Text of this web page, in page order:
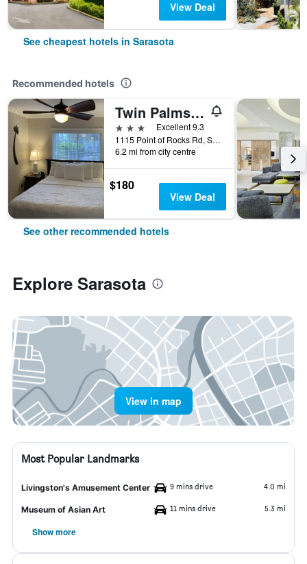
View Deal
See cheapest hotels in Sarasota
Recommended hotels
Twin Palms at Siesta
3 stars
Excellent 9.3
1115 Point of Rocks Rd, Sarasota, FL, United States
6.2 mi from city centre
$180
View Deal
See other recommended hotels
Explore Sarasota
View in map
Most Popular Landmarks
Livingston's Amusement Center 9 mins drive 4.0 mi
Museum of Asian Art 11 mins drive 5.3 mi
Show more